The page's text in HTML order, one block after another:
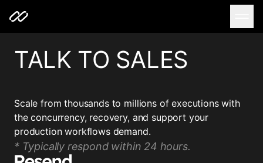
TALK TO SALES
Scale from thousands to millions of executions with
the concurrency, recovery, and support your
production workflows demand.
* Typically respond within 24 hours.